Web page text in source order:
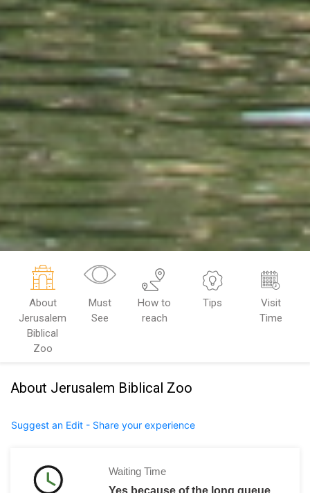
About
Jerusalem
Biblical
Zoo
Must
See
How to
reach
Tips
Visit
Time
About Jerusalem Biblical Zoo
Suggest an Edit - Share your experience
Waiting Time
Yes because of the long queue